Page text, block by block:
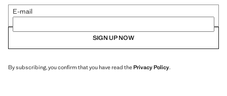
E-mail
SIGN UP NOW
By subscribing, you confirm that you have read thePrivacy Policy.